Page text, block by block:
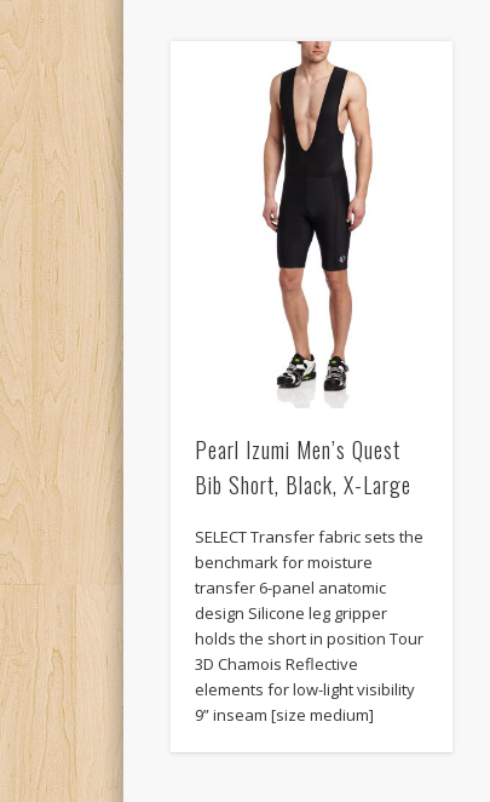
Pearl Izumi Men’s Quest
Bib Short, Black, X-Large
SELECT Transfer fabric sets the
benchmark for moisture
transfer 6-panel anatomic
design Silicone leg gripper
holds the short in position Tour
3D Chamois Reflective
elements for low-light visibility
9” inseam [size medium]